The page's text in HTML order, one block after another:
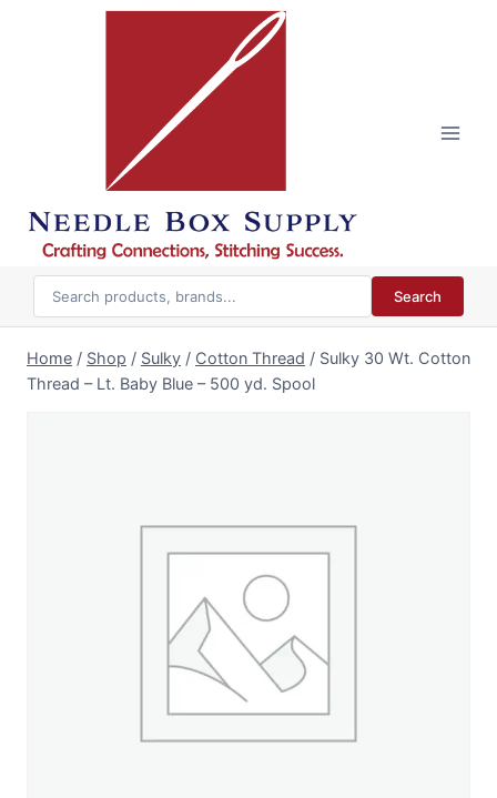
Search
Home / Shop / Sulky / Cotton Thread / Sulky 30 Wt. Cotton
Thread – Lt. Baby Blue – 500 yd. Spool